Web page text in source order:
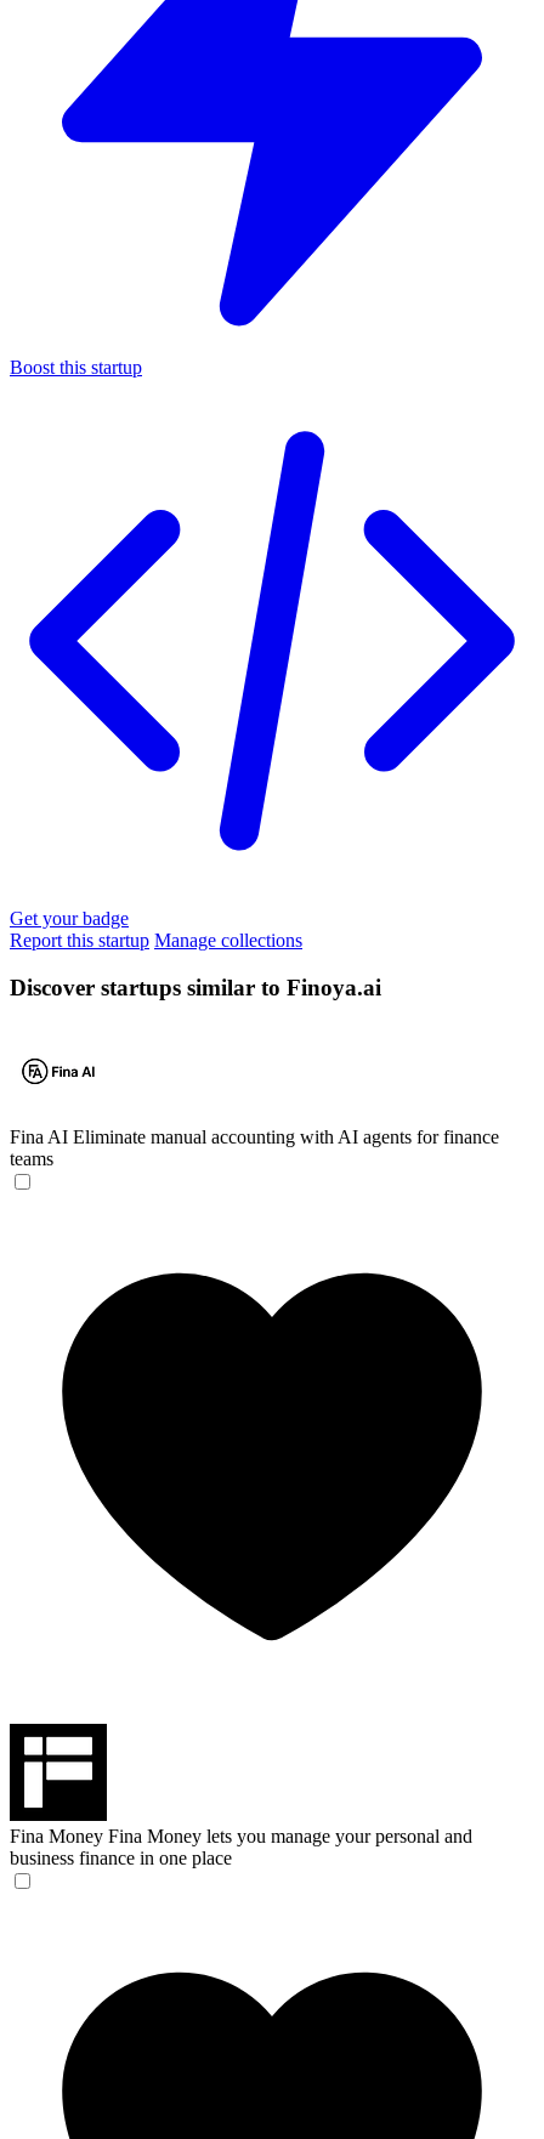
Boost this startup
Get your badge
Report this startup Manage collections
Discover startups similar to Finoya.ai
Fina AI Eliminate manual accounting with AI agents for finance
teams
Fina Money Fina Money lets you manage your personal and
business finance in one place